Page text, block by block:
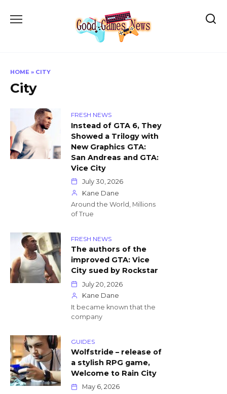
HOME » CITY
City
FRESH NEWS
Instead of GTA 6, They
Showed a Trilogy with
New Graphics GTA:
San Andreas and GTA:
Vice City
July 30, 2026
Kane Dane
Around the World, Millions
of True
FRESH NEWS
The authors of the
improved GTA: Vice
City sued by Rockstar
July 20, 2026
Kane Dane
It became known that the
company
GUIDES
Wolfstride – release of
a stylish RPG game,
Welcome to Rain City
May 6, 2026